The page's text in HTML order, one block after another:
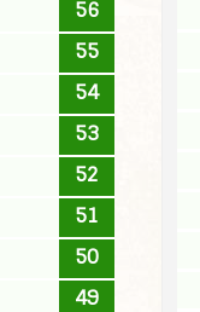
56
55
54
53
52
51
50
49